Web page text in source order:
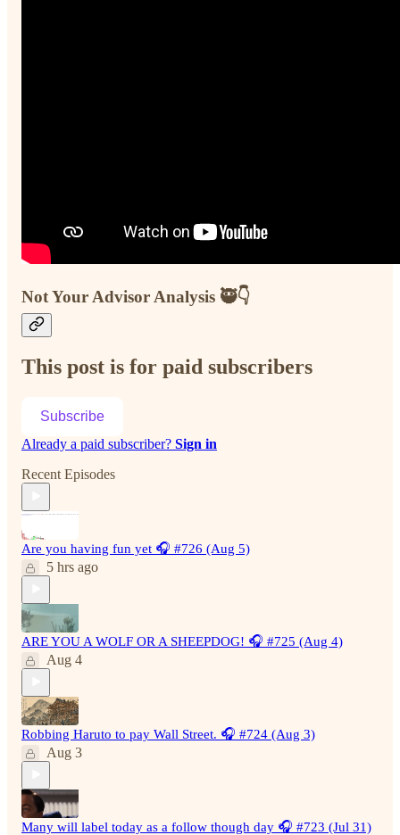
Not Your Advisor Analysis 🥷👇
This post is for paid subscribers
Subscribe
Already a paid subscriber? Sign in
Recent Episodes
Are you having fun yet 🎧 #726 (Aug 5)
5 hrs ago
ARE YOU A WOLF OR A SHEEPDOG! 🎧 #725 (Aug 4)
Aug 4
Robbing Haruto to pay Wall Street. 🎧 #724 (Aug 3)
Aug 3
Many will label today as a follow though day 🎧 #723 (Jul 31)